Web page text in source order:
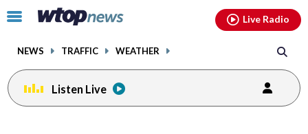
Click
toggle
menu.
NEWS TRAFFIC WEATHER
Live Radio
Listen Live
facebookinstagram youtubethreads